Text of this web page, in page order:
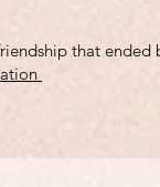
that ended